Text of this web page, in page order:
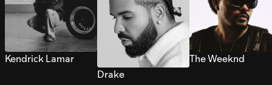
Kendrick Lamar
Drake
The Weeknd